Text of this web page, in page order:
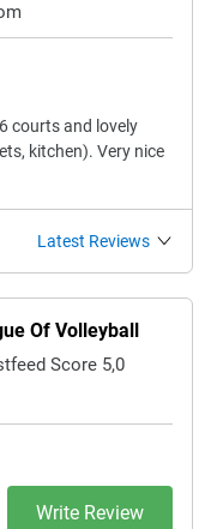
courts and lovely
kitchen). Very nice
Latest Reviews
Of Volleyball
Score 5,0
Write Review